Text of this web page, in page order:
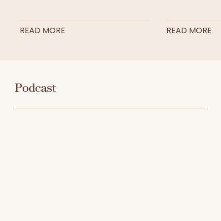
READ MORE READ MORE
Podcast